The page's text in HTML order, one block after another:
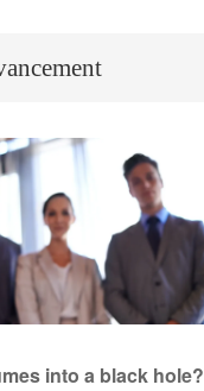
into a black hole?